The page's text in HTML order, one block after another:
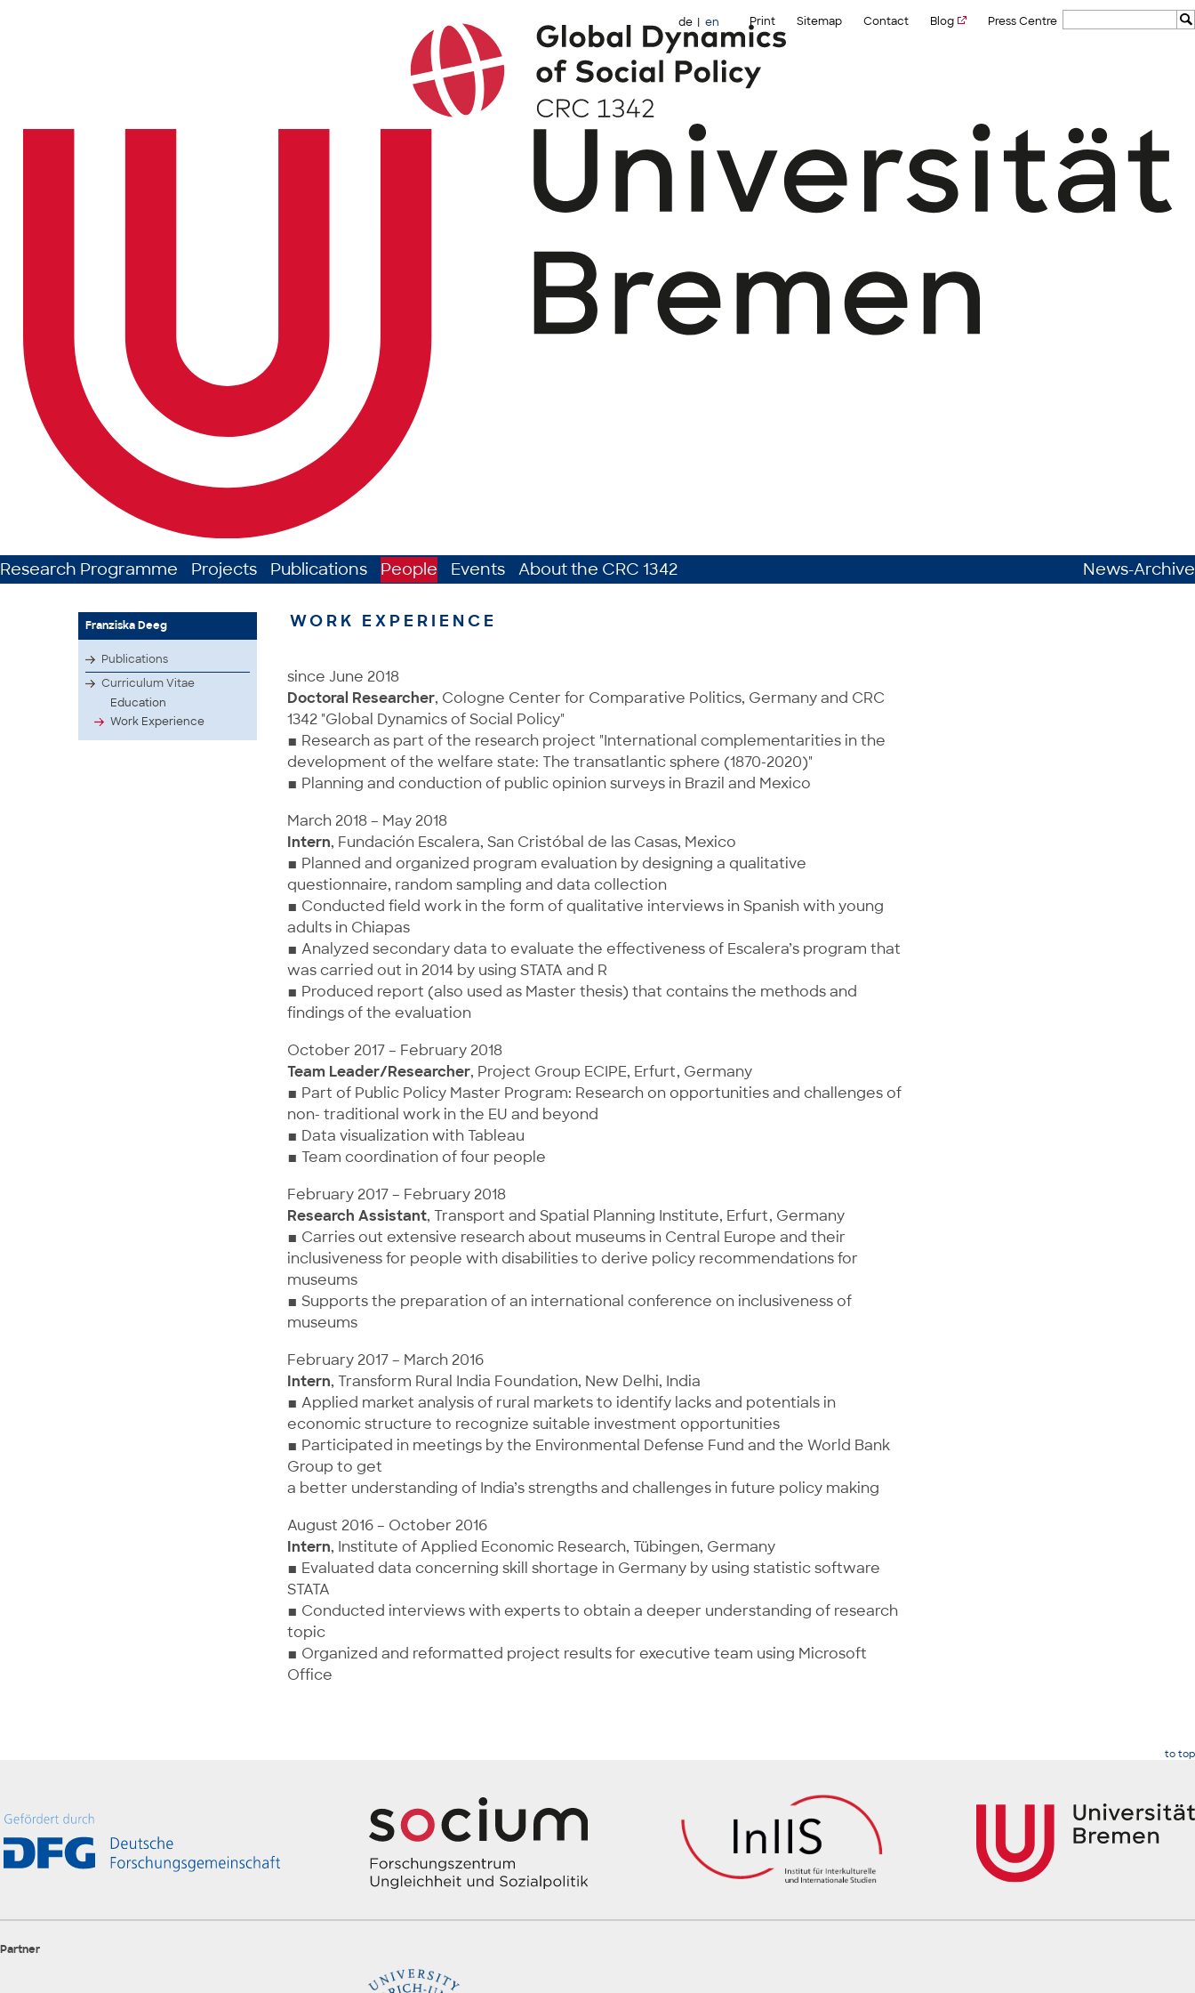
de en Print Sitemap Contact Blog Press Centre
Research Programme Projects Publications People Events About the CRC 1342 News-Archive
Franziska Deeg
Publications
Curriculum Vitae
Education
Work Experience
WORK EXPERIENCE
since June 2018
Doctoral Researcher, Cologne Center for Comparative Politics, Germany and CRC
1342 "Global Dynamics of Social Policy"
▪ Research as part of the research project "International complementarities in the
development of the welfare state: The transatlantic sphere (1870-2020)"
▪ Planning and conduction of public opinion surveys in Brazil and Mexico
March 2018 – May 2018
Intern, Fundación Escalera, San Cristóbal de las Casas, Mexico
▪ Planned and organized program evaluation by designing a qualitative
questionnaire, random sampling and data collection
▪ Conducted field work in the form of qualitative interviews in Spanish with young
adults in Chiapas
▪ Analyzed secondary data to evaluate the effectiveness of Escalera’s program that
was carried out in 2014 by using STATA and R
▪ Produced report (also used as Master thesis) that contains the methods and
findings of the evaluation
October 2017 – February 2018
Team Leader/Researcher, Project Group ECIPE, Erfurt, Germany
▪ Part of Public Policy Master Program: Research on opportunities and challenges of
non- traditional work in the EU and beyond
▪ Data visualization with Tableau
▪ Team coordination of four people
February 2017 – February 2018
Research Assistant, Transport and Spatial Planning Institute, Erfurt, Germany
▪ Carries out extensive research about museums in Central Europe and their
inclusiveness for people with disabilities to derive policy recommendations for
museums
▪ Supports the preparation of an international conference on inclusiveness of
museums
February 2017 – March 2016
Intern, Transform Rural India Foundation, New Delhi, India
▪ Applied market analysis of rural markets to identify lacks and potentials in
economic structure to recognize suitable investment opportunities
▪ Participated in meetings by the Environmental Defense Fund and the World Bank
Group to get
a better understanding of India’s strengths and challenges in future policy making
August 2016 – October 2016
Intern, Institute of Applied Economic Research, Tübingen, Germany
▪ Evaluated data concerning skill shortage in Germany by using statistic software
STATA
▪ Conducted interviews with experts to obtain a deeper understanding of research
topic
▪ Organized and reformatted project results for executive team using Microsoft
Office
to top
Partner